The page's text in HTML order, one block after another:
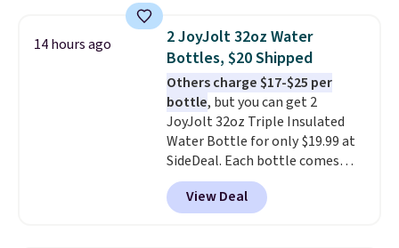
arcade buttons, and a
professional joystick. A 2-year
warranty and free support for
the life of your machine are
included with your purchase.
can be played by one or two
players. Shipping is free.
14 hours ago
2 JoyJolt 32oz Water
Bottles, $20 Shipped
Others charge $17-$25 per
bottle, but you can get 2
JoyJolt 32oz Triple Insulated
Water Bottle for only $19.99 at
SideDeal. Each bottle comes
with a straw lid, an extra straw,
and a flip lid. Drinks stay warm
or cold for up to 12 hours.
View Deal